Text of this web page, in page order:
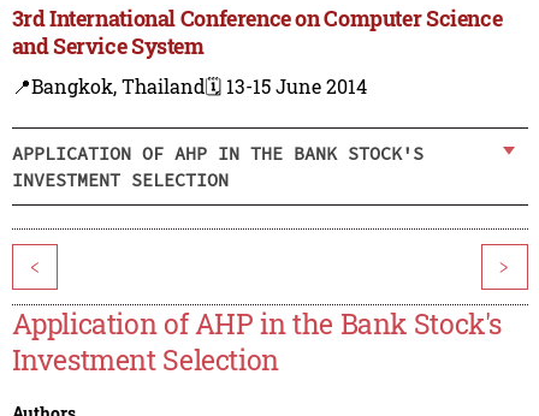
3rd International Conference on Computer Science
and Service System
📍Bangkok, Thailand🗓️ 13-15 June 2014
APPLICATION OF AHP IN THE BANK STOCK'S
INVESTMENT SELECTION
< >
Application of AHP in the Bank Stock's
Investment Selection